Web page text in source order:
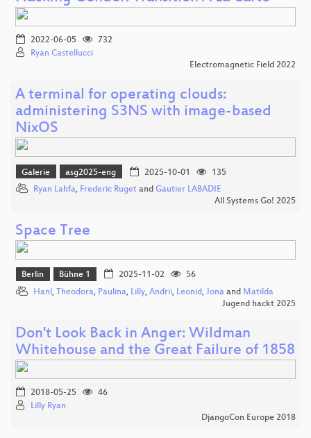
2022-06-05
732
Ryan Castellucci
Electromagnetic Field 2022
A terminal for operating clouds:
administering S3NS with image-based
NixOS
Galerie asg2025-eng 2025-10-01
135
Ryan Lahfa, Frederic Ruget and Gautier LABADIE
All Systems Go! 2025
Space Tree
Berlin Bühne 1 2025-11-02
56
Hanl , Theodora, Paulina, Lilly, Andrii, Leonid, Jona and Matilda
Jugend hackt 2025
Don't Look Back in Anger: Wildman
Whitehouse and the Great Failure of 1858
2018-05-25
46
Lilly Ryan
DjangoCon Europe 2018